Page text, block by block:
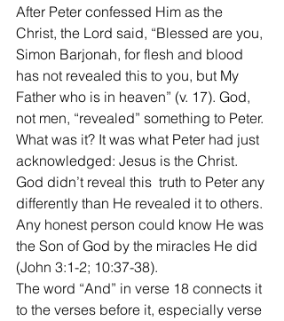
After Peter confessed Him as the
Christ, the Lord said, “Blessed are you,
Simon Barjonah, for flesh and blood
has not revealed this to you, but My
Father who is in heaven” (v. 17). God,
not men, “revealed” something to Peter.
What was it? It was what Peter had just
acknowledged: Jesus is the Christ.
God didn’t reveal this  truth to Peter any
differently than He revealed it to others.
Any honest person could know He was
the Son of God by the miracles He did
(John 3:1-2; 10:37-38).
The word “And” in verse 18 connects it
to the verses before it, especially verse